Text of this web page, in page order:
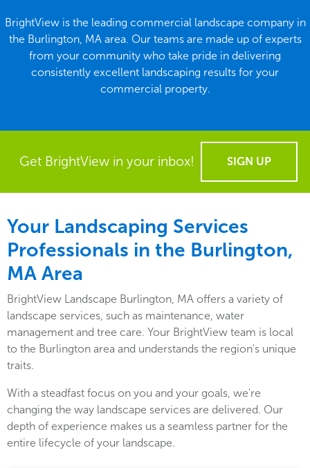
BrightView is the leading commercial landscape company in
the Burlington, MA area. Our teams are made up of experts
from your community who take pride in delivering
consistently excellent landscaping results for your
commercial property.
Get BrightView in your inbox! SIGN UP
Your Landscaping Services
Professionals in the Burlington,
MA Area
BrightView Landscape Burlington, MA offers a variety of
landscape services, such as maintenance, water
management and tree care. Your BrightView team is local
to the Burlington area and understands the region's unique
traits.
With a steadfast focus on you and your goals, we're
changing the way landscape services are delivered. Our
depth of experience makes us a seamless partner for the
entire lifecycle of your landscape.